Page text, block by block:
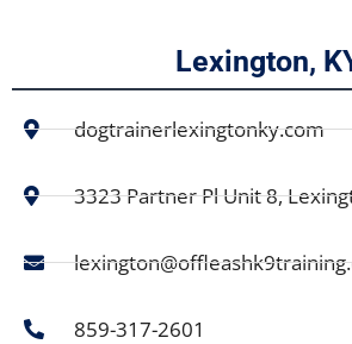
Lexington,
dogtrainerlexingtonky.com
3323 Partner Pl Unit 8,
859-317-2601